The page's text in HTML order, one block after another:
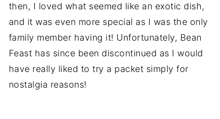
then, I loved what seemed like an exotic dish,
and it was even more special as I was the only
family member having it! Unfortunately, Bean
Feast has since been discontinued as I would
have really liked to try a packet simply for
nostalgia reasons!